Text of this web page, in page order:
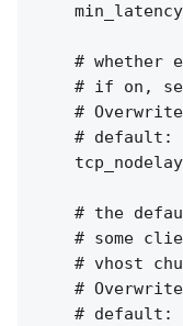
# whether
# if on,
#
# default:
# the
# some
# vhost
#
# default: